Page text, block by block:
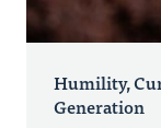
Humility,
Generation